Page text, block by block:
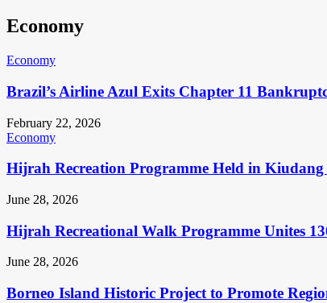
Economy
Economy
Brazil’s Airline Azul Exits Chapter 11
February 22, 2026
Economy
Hijrah Recreation Programme Held in
June 28, 2026
Hijrah Recreational Walk Programme Unites
June 28, 2026
Borneo Island Historic Project to Promote